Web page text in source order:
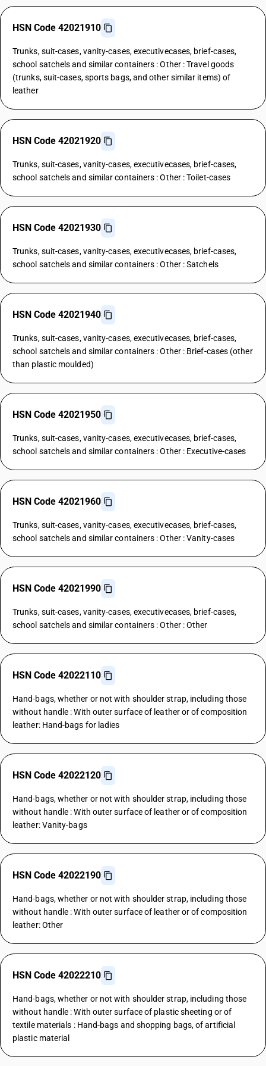
HSN Code 42021910
Trunks, suit-cases, vanity-cases, executivecases, brief-cases,
school satchels and similar containers : Other : Travel goods
(trunks, suit-cases, sports bags, and other similar items) of
leather
HSN Code 42021920
Trunks, suit-cases, vanity-cases, executivecases, brief-cases,
school satchels and similar containers : Other : Toilet-cases
HSN Code 42021930
Trunks, suit-cases, vanity-cases, executivecases, brief-cases,
school satchels and similar containers : Other : Satchels
HSN Code 42021940
Trunks, suit-cases, vanity-cases, executivecases, brief-cases,
school satchels and similar containers : Other : Brief-cases (other
than plastic moulded)
HSN Code 42021950
Trunks, suit-cases, vanity-cases, executivecases, brief-cases,
school satchels and similar containers : Other : Executive-cases
HSN Code 42021960
Trunks, suit-cases, vanity-cases, executivecases, brief-cases,
school satchels and similar containers : Other : Vanity-cases
HSN Code 42021990
Trunks, suit-cases, vanity-cases, executivecases, brief-cases,
school satchels and similar containers : Other : Other
HSN Code 42022110
Hand-bags, whether or not with shoulder strap, including those
without handle : With outer surface of leather or of composition
leather: Hand-bags for ladies
HSN Code 42022120
Hand-bags, whether or not with shoulder strap, including those
without handle : With outer surface of leather or of composition
leather: Vanity-bags
HSN Code 42022190
Hand-bags, whether or not with shoulder strap, including those
without handle : With outer surface of leather or of composition
leather: Other
HSN Code 42022210
Hand-bags, whether or not with shoulder strap, including those
without handle : With outer surface of plastic sheeting or of
textile materials : Hand-bags and shopping bags, of artificial
plastic material